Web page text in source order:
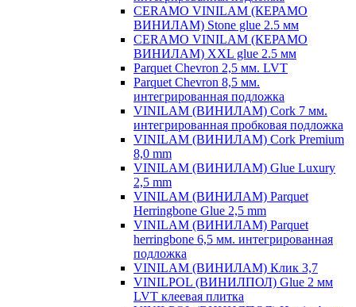
CERAMO VINILAM (КЕРАМО
ВИНИЛАМ) Stone glue 2.5 мм
CERAMO VINILAM (КЕРАМО
ВИНИЛАМ) XXL glue 2.5 мм
Parquet Chevron 2,5 мм. LVT
Parquet Chevron 8,5 мм.
интегрированная подложка
VINILAM (ВИНИЛАМ) Cork 7 мм.
интегрированная пробковая подложка
VINILAM (ВИНИЛАМ) Cork Premium
8,0 mm
VINILAM (ВИНИЛАМ) Glue Luxury
2,5 mm
VINILAM (ВИНИЛАМ) Parquet
Herringbone Glue 2,5 mm
VINILAM (ВИНИЛАМ) Parquet
herringbone 6,5 мм. интегрированная
подложка
VINILAM (ВИНИЛАМ) Клик 3,7
VINILPOL (ВИНИЛПОЛ) Glue 2 мм
LVT клеевая плитка